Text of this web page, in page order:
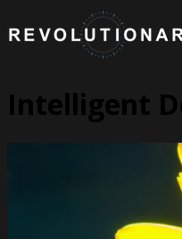
Intelligent